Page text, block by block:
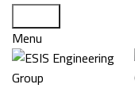
Menu